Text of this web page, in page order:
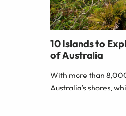
10 Islands to
of Australia
With more than
Australia’s shores,